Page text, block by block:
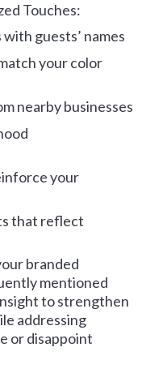
Touches:
guests’ names
your color
nearby businesses
your
that reflect
branded
mentioned
to strengthen
addressing
or disappoint